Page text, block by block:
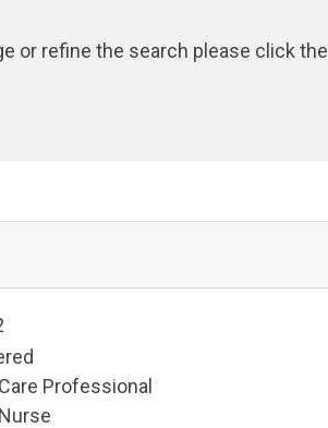
or refine the search please click the
Professional